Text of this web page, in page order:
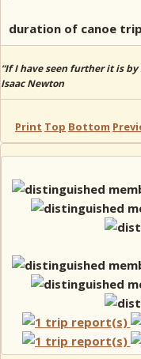
duration of canoe
“If I have seen further it is
Isaac Newton
Print Top Bottom